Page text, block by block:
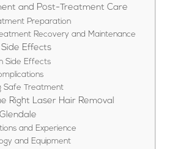
and Post-Treatment Care
Preparation
Recovery and Maintenance
Effects
Side Effects
Safe Treatment
Right Laser Hair Removal
and Experience
and Equipment